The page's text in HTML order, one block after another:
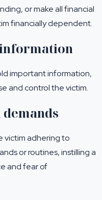
or make all financial
financially dependent.
important information,
and control the victim.
victim adhering to
or routines, instilling a
and fear of